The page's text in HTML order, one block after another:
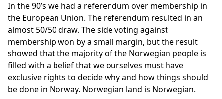
In the 90’s we had a referendum over membership in
the European Union. The referendum resulted in an
almost 50/50 draw. The side voting against
membership won by a small margin, but the result
showed that the majority of the Norwegian people is
filled with a belief that we ourselves must have
exclusive rights to decide why and how things should
be done in Norway. Norwegian land is Norwegian.